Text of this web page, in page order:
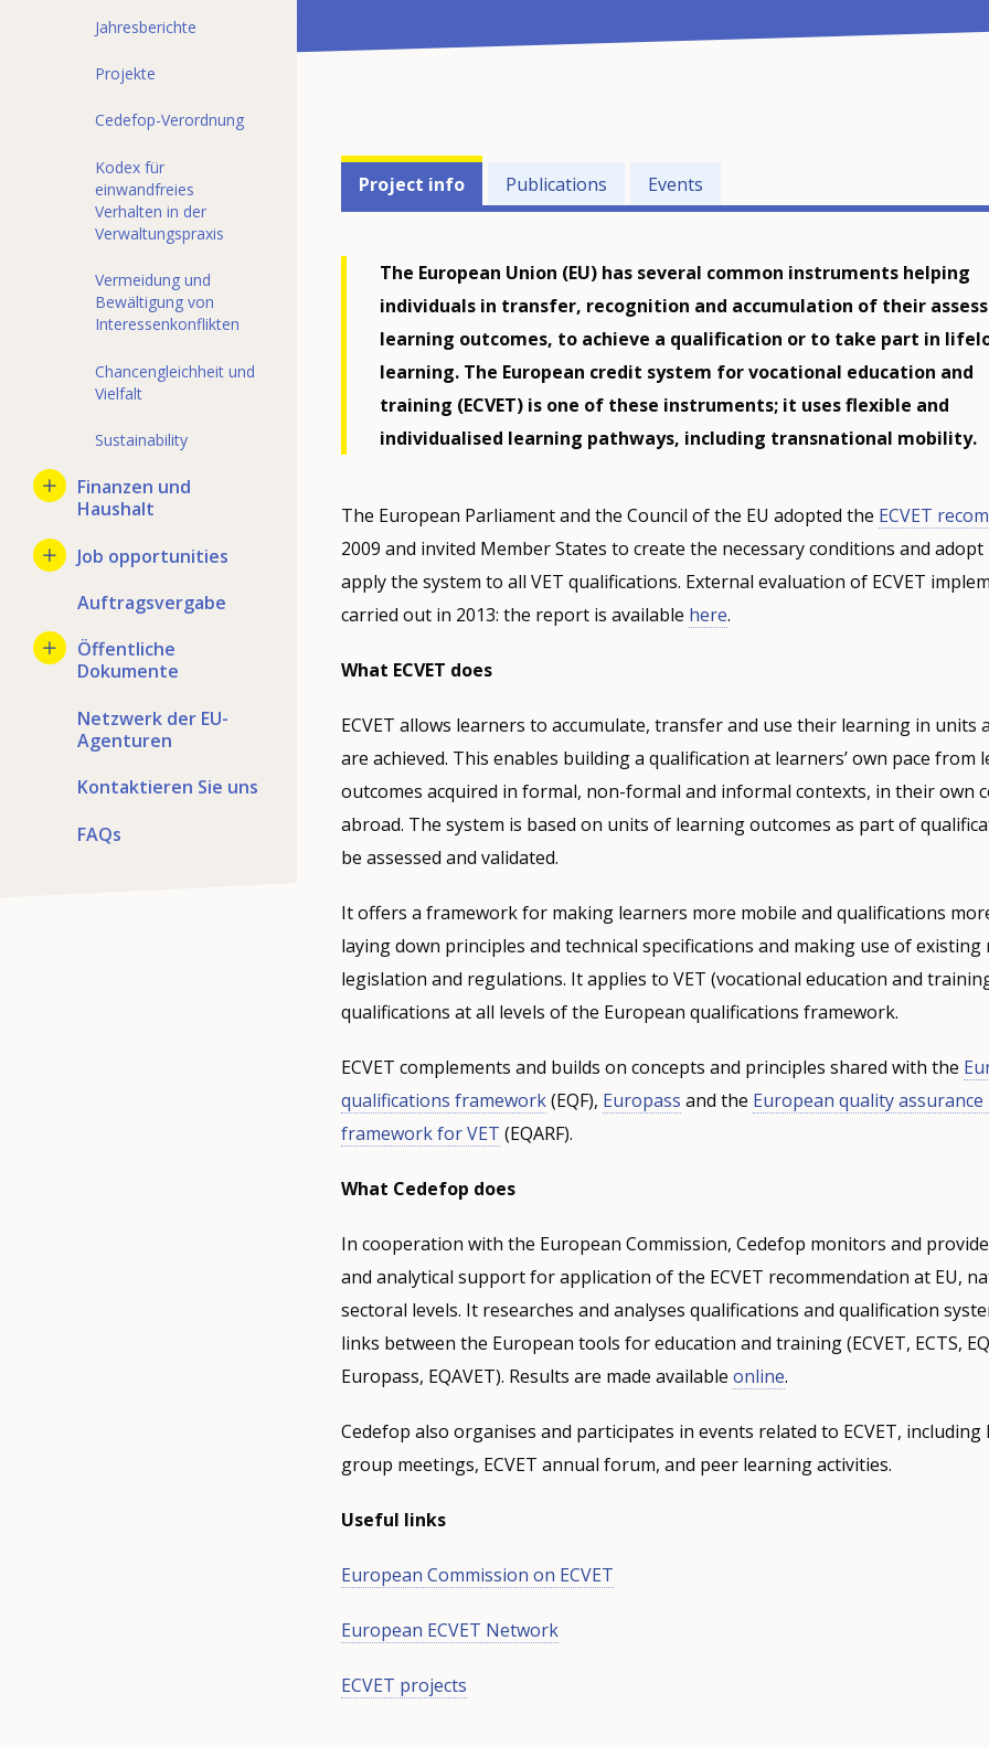
Jahresberichte
Projekte
Cedefop-Verordnung
Kodex für
einwandfreies
Verhalten in der
Verwaltungspraxis
Vermeidung und
Bewältigung von
Interessenkonflikten
Chancengleichheit und
Vielfalt
Sustainability
Finanzen und
Haushalt
Job opportunities
Auftragsvergabe
Öffentliche
Dokumente
Netzwerk der EU-
Agenturen
Kontaktieren Sie uns
FAQs
Projects'
related
menu
Project info Publications Events
The European Union (EU) has several common instruments helping
individuals in transfer, recognition and accumulation of their
learning outcomes, to achieve a qualification or to take part in
learning. The European credit system for vocational education and
training (ECVET) is one of these instruments; it uses flexible and
individualised learning pathways, including transnational mobility.
The European Parliament and the Council of the EU adopted the ECVET
2009 and invited Member States to create the necessary conditions and
apply the system to all VET qualifications. External evaluation of ECVET
carried out in 2013: the report is available here.
What ECVET does
ECVET allows learners to accumulate, transfer and use their learning in units
are achieved. This enables building a qualification at learners’ own pace from
outcomes acquired in formal, non-formal and informal contexts, in their own
abroad. The system is based on units of learning outcomes as part of
be assessed and validated.
It offers a framework for making learners more mobile and qualifications
laying down principles and technical specifications and making use of existing
legislation and regulations. It applies to VET (vocational education and
qualifications at all levels of the European qualifications framework.
ECVET complements and builds on concepts and principles shared with the
qualifications framework(EQF), Europass and the European quality
framework for VET (EQARF).
What Cedefop does
In cooperation with the European Commission, Cedefop monitors and
and analytical support for application of the ECVET recommendation at EU,
sectoral levels. It researches and analyses qualifications and qualification
links between the European tools for education and training (ECVET, ECTS,
Europass, EQAVET). Results are made available online.
Cedefop also organises and participates in events related to ECVET, including
group meetings, ECVET annual forum, and peer learning activities.
Useful links
European Commission on ECVET
European ECVET Network
ECVET projects